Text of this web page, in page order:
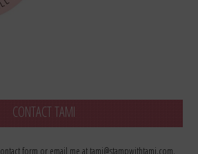
CONTACT TAMI
form or email me at tami@stampwithtami.com.